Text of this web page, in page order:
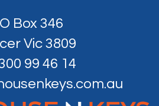
Box 346
Vic 3809
99 46 14